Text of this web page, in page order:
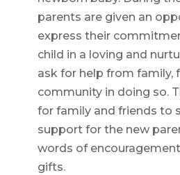
parents are given an
express their
child in a loving and
ask for help from family,
community in doing so.
for family and friends to
support for the new
words of
gifts.